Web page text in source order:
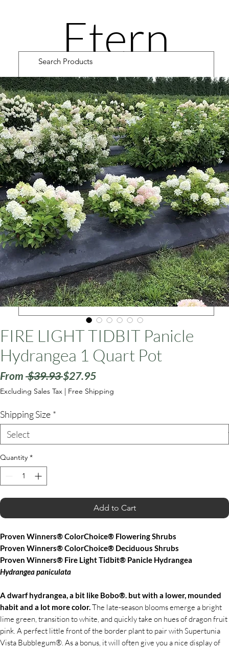
Etern
ity
Road
Cultiv
ars
FIRE LIGHT TIDBIT Panicle
Hydrangea 1 Quart Pot
From $39.93 Regular
Price
$27.95Sale
Price
Excluding Sales Tax | Free Shipping
Shipping Size *
Quantity *
Add to Cart
Proven Winners® ColorChoice® Flowering Shrubs
Proven Winners® ColorChoice® Deciduous Shrubs
Proven Winners® Fire Light Tidbit® Panicle Hydrangea
Hydrangeapaniculata
A dwarf hydrangea, a bit like Bobo®. but with a lower, mounded
habit and a lot more color.The late-season blooms emerge a bright
lime green, transition to white, and quickly take on hues of dragon fruit
pink. A perfect little front of the border plant to pair with Supertunia
Vista Bubblegum®. As a bonus, it will often give you a nice display of